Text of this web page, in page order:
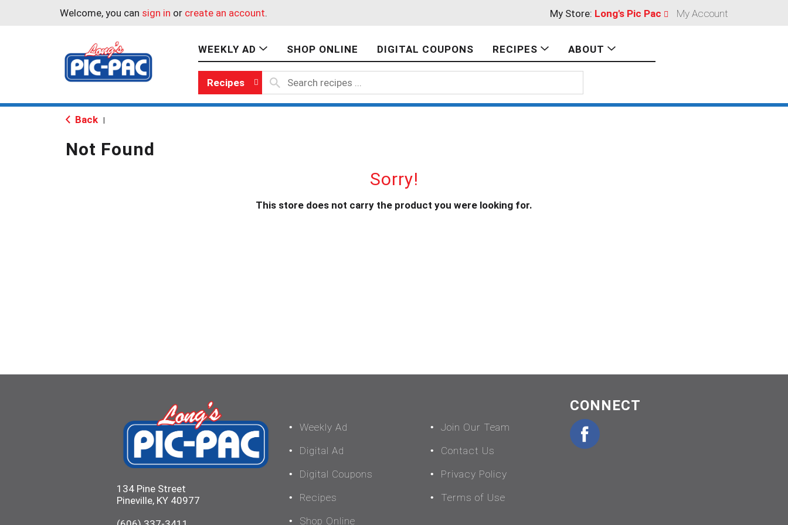
Welcome, you can sign in or create an account. My Store: Long's Pic Pac My Account
WEEKLY AD SHOP ONLINE DIGITAL COUPONS RECIPES ABOUT
Recipes
Back
Not Found
Sorry!
This store does not carry the product you were looking for.
134 Pine Street
Pineville, KY 40977
Weekly Ad
Digital Ad
Digital Coupons
Recipes
Shop Online
Join Our Team
Contact Us
Privacy Policy
Terms of Use
CONNECT